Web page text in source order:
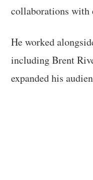
collaborations with
He worked
including Brent
expanded his